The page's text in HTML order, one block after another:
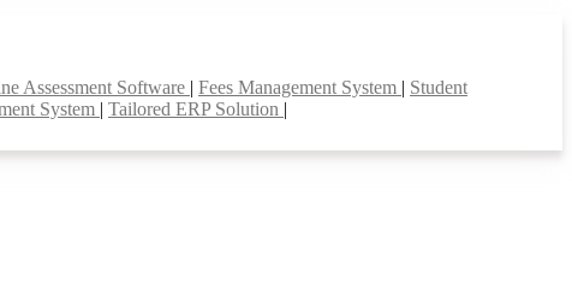
Assessment Software | Fees Management System | Student
System | Tailored ERP Solution |